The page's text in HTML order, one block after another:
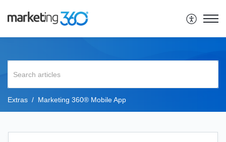
Extras Marketing 360® Mobile App